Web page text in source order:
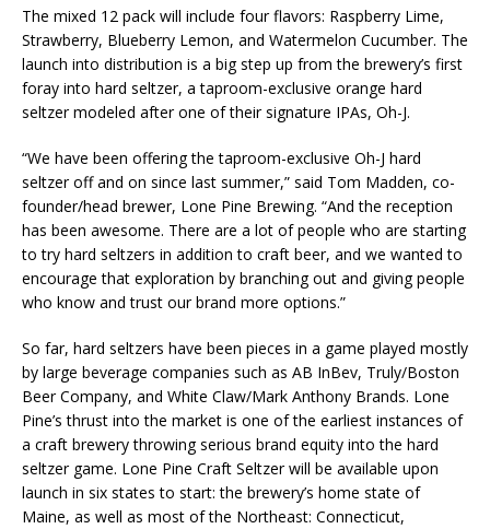
The mixed 12 pack will include four flavors: Raspberry Lime,
Strawberry, Blueberry Lemon, and Watermelon Cucumber. The
launch into distribution is a big step up from the brewery’s first
foray into hard seltzer, a taproom-exclusive orange hard
seltzer modeled after one of their signature IPAs, Oh-J.
“We have been offering the taproom-exclusive Oh-J hard
seltzer off and on since last summer,” said Tom Madden, co-
founder/head brewer, Lone Pine Brewing. “And the reception
has been awesome. There are a lot of people who are starting
to try hard seltzers in addition to craft beer, and we wanted to
encourage that exploration by branching out and giving people
who know and trust our brand more options.”
So far, hard seltzers have been pieces in a game played mostly
by large beverage companies such as AB InBev, Truly/Boston
Beer Company, and White Claw/Mark Anthony Brands. Lone
Pine’s thrust into the market is one of the earliest instances of
a craft brewery throwing serious brand equity into the hard
seltzer game. Lone Pine Craft Seltzer will be available upon
launch in six states to start: the brewery’s home state of
Maine, as well as most of the Northeast: Connecticut,